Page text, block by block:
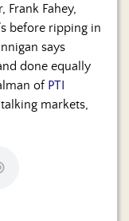
Fahey,
before ripping in
says
done equally
of PTI
markets,